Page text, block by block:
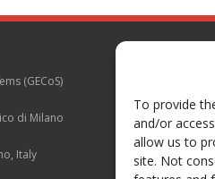
To provide
and/or
allow us to
site. Not
(GECoS)
di Milano
Italy